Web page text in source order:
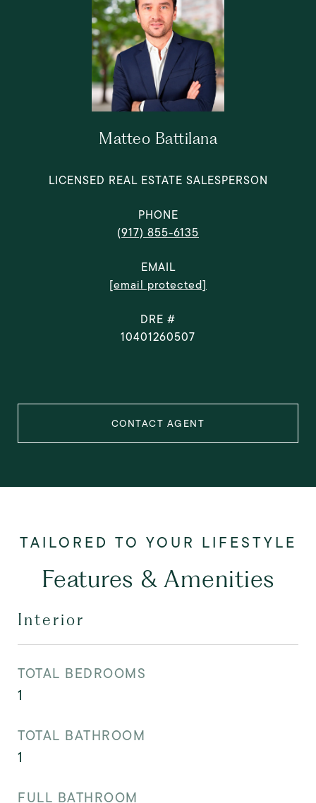
Matteo Battilana
LICENSED REAL ESTATE SALESPERSON
PHONE
(917) 855-6135
EMAIL
[email protected]
DRE #
10401260507
CONTACT AGENT
Features & Amenities
Interior
TOTAL BEDROOMS
1
TOTAL BATHROOM
1
FULL BATHROOM